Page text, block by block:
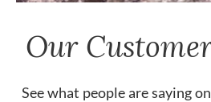
Our
See what people are saying on